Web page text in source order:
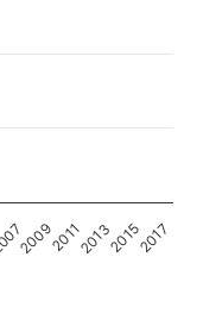
20092011201320152017